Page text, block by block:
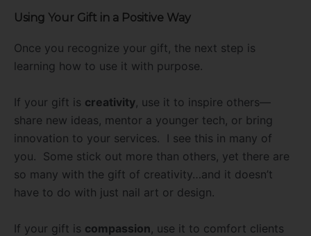
Using Your Gift in a Positive Way
Once you recognize your gift, the next step is
learning how to use it with purpose.
If your gift is creativity , use it to inspire others—
share new ideas, mentor a younger tech, or bring
innovation to your services. I see this in many of
you. Some stick out more than others, yet there are
so many with the gift of creativity…and it doesn’t
have to do with just nail art or design.
If your gift is compassion , use it to comfort clients